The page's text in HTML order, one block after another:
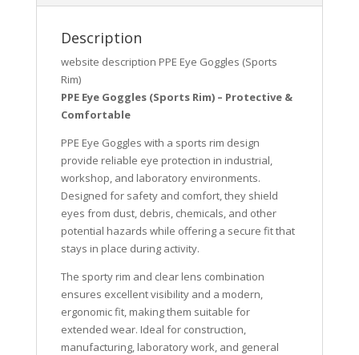
Description
website description PPE Eye Goggles (Sports
Rim)
PPE Eye Goggles (Sports Rim) – Protective &
Comfortable
PPE Eye Goggles with a sports rim design
provide reliable eye protection in industrial,
workshop, and laboratory environments.
Designed for safety and comfort, they shield
eyes from dust, debris, chemicals, and other
potential hazards while offering a secure fit that
stays in place during activity.
The sporty rim and clear lens combination
ensures excellent visibility and a modern,
ergonomic fit, making them suitable for
extended wear. Ideal for construction,
manufacturing, laboratory work, and general